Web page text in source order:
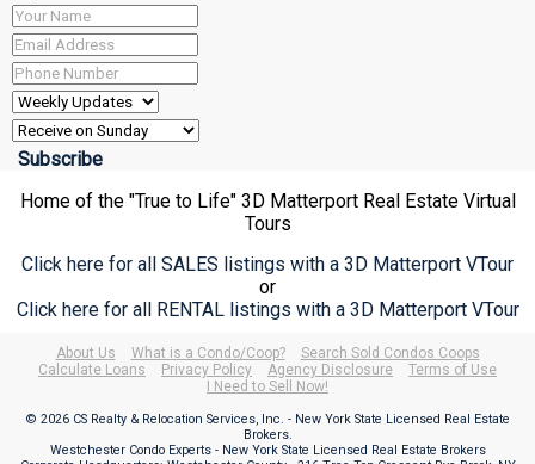
Home of the "True to Life" 3D Matterport Real Estate Virtual
Tours
Click here for all SALES listings with a 3D Matterport VTour
or
Click here for all RENTAL listings with a 3D Matterport VTour
About Us What is a Condo/Coop?
Search Sold Condos Coops
Calculate Loans
Privacy Policy Agency Disclosure
Terms of Use
I Need to Sell Now!
© 2026 CS Realty & Relocation Services, Inc. - New York State Licensed Real Estate
Brokers.
Westchester Condo Experts - New York State Licensed Real Estate Brokers